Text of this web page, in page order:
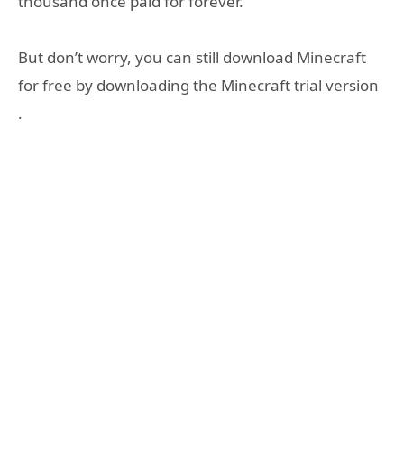
But don’t worry, you can still download Minecraft
for free by downloading the Minecraft trial version
.